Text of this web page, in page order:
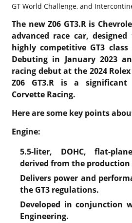
GT World Challenge, and
The new Z06 GT3.R is
advanced race car,
highly competitive GT3
Debuting in January 2023
racing debut at the 2024
Z06 GT3.R is a
Corvette Racing.
Here are some key points
Engine:
5.5-liter, DOHC, flat-
derived from the production
Delivers power and
the GT3 regulations.
Developed in conjunction
Engineering.